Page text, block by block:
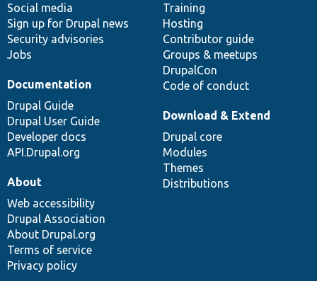
Social media
Sign up for Drupal news
Security advisories
Jobs
Training
Hosting
Contributor guide
Groups & meetups
DrupalCon
Code of conduct
Documentation
Drupal Guide
Drupal User Guide
Developer docs
API.Drupal.org
base
Download & Extend
Drupal core
Modules
Themes
Distributions
community
About
Web accessibility
Drupal Association
About Drupal.org
Terms of service
Privacy policy